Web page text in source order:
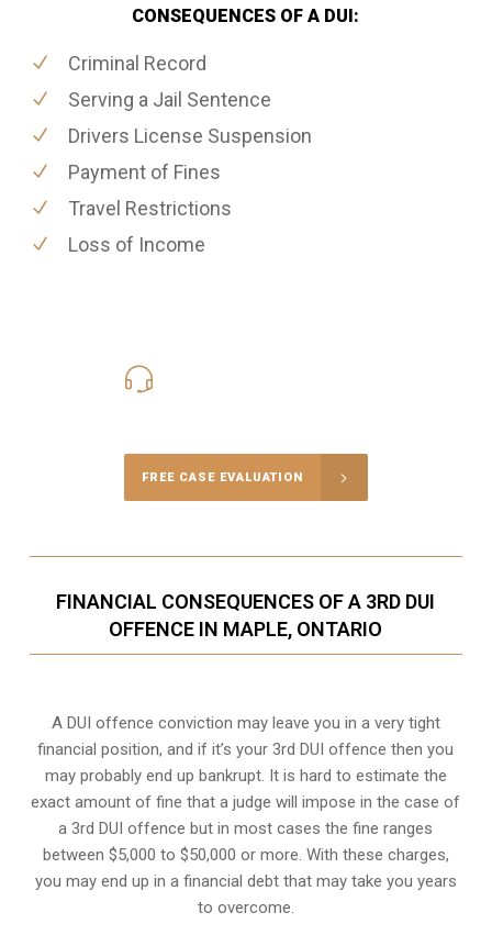
CONSEQUENCES OF A DUI:
Criminal Record
Serving a Jail Sentence
Drivers License Suspension
Payment of Fines
Travel Restrictions
Loss of Income
FREE CASE EVALUATION
FINANCIAL CONSEQUENCES OF A 3RD DUI
OFFENCE IN MAPLE, ONTARIO
A DUI offence conviction may leave you in a very tight
financial position, and if it’s your 3rd DUI offence then you
may probably end up bankrupt. It is hard to estimate the
exact amount of fine that a judge will impose in the case of
a 3rd DUI offence but in most cases the fine ranges
between $5,000 to $50,000 or more. With these charges,
you may end up in a financial debt that may take you years
to overcome.